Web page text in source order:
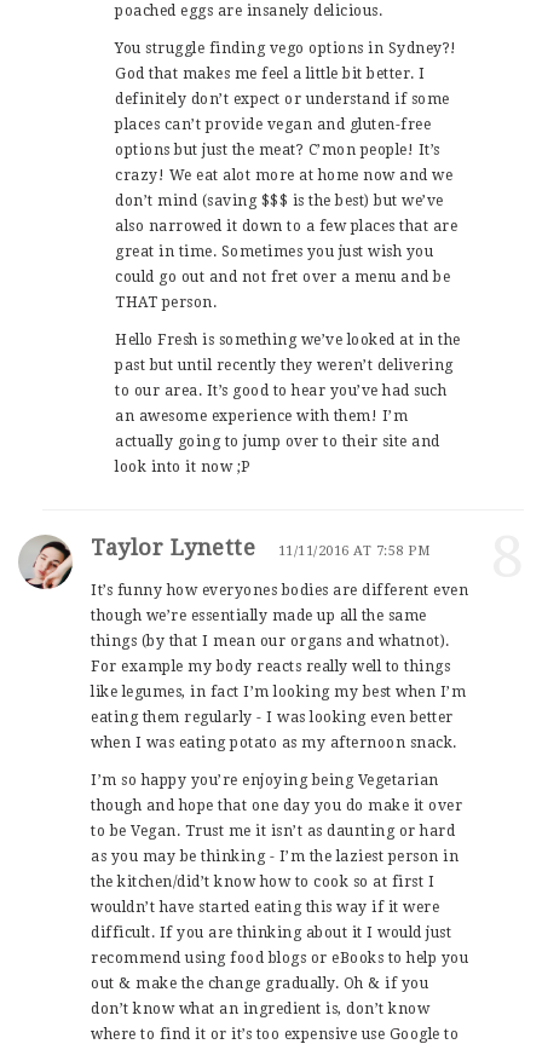
poached eggs are insanely delicious.
You struggle finding vego options in Sydney?!
God that makes me feel a little bit better. I
definitely don’t expect or understand if some
places can’t provide vegan and gluten-free
options but just the meat? C’mon people! It’s
crazy! We eat alot more at home now and we
don’t mind (saving $$$ is the best) but we’ve
also narrowed it down to a few places that are
great in time. Sometimes you just wish you
could go out and not fret over a menu and be
THAT person.
Hello Fresh is something we’ve looked at in the
past but until recently they weren’t delivering
to our area. It’s good to hear you’ve had such
an awesome experience with them! I’m
actually going to jump over to their site and
look into it now ;P
Taylor Lynette 11/11/2016 AT 7:58 PM
It’s funny how everyones bodies are different even
though we’re essentially made up all the same
things (by that I mean our organs and whatnot).
For example my body reacts really well to things
like legumes, in fact I’m looking my best when I’m
eating them regularly - I was looking even better
when I was eating potato as my afternoon snack.
I’m so happy you’re enjoying being Vegetarian
though and hope that one day you do make it over
to be Vegan. Trust me it isn’t as daunting or hard
as you may be thinking - I’m the laziest person in
the kitchen/did’t know how to cook so at first I
wouldn’t have started eating this way if it were
difficult. If you are thinking about it I would just
recommend using food blogs or eBooks to help you
out & make the change gradually. Oh & if you
don’t know what an ingredient is, don’t know
where to find it or it’s too expensive use Google to